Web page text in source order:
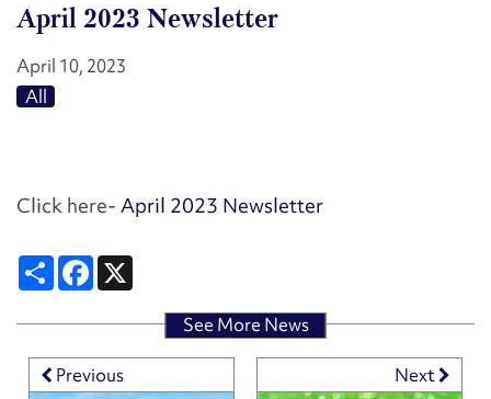
HOME
FLOOR PLANS
PHOTO GALLERY
VIRTUAL TOURS
AMENITIES
NEIGHBORHOOD
April 2023 Newsletter
April 10, 2023
All
Click here- April 2023 Newsletter
ShareFacebook
Previous
See More News
Next